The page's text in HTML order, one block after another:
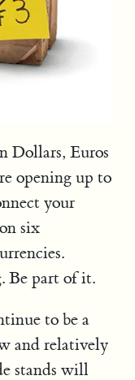
Dollars, Euros
opening up to
your
six
Be part of it.
to be a
and relatively
stands will